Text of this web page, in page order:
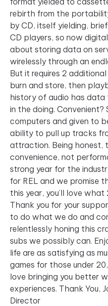
rebirth from the
by CD, itself yielding,
CD players, so now
about storing data on
wirelessly through an
But it requires 2
burn and store, then
history of audio has
in the doing. Convenient?
computers and given to
ability to pull up tracks
attraction. Being honest,
convenience, not
strong year for the
for REL and we promise
this year, you’ll love what
Thank you for your
to do what we do and
relentlessly honing this
subs we possibly can.
life are as satisfying as
games for those under
love bringing you better
experiences. Thank You,
Director